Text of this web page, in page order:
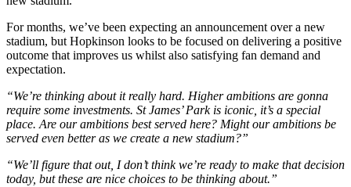
For months, we’ve been expecting an announcement over a new
stadium, but Hopkinson looks to be focused on delivering a positive
outcome that improves us whilst also satisfying fan demand and
expectation.
“We’re thinking about it really hard. Higher ambitions are gonna
require some investments. St James’ Park is iconic, it’s a special
place. Are our ambitions best served here? Might our ambitions be
served even better as we create a new stadium?”
“We’ll figure that out, I don’t think we’re ready to make that decision
today, but these are nice choices to be thinking about.”